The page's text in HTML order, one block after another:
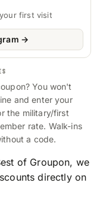
first visit
→
You won't
and enter your
the military/first
rate. Walk-ins
a code.
of Groupon, we
directly on